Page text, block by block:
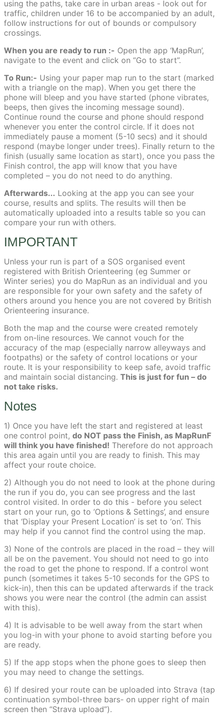
using the paths, take care in urban areas - look out for
traffic, children under 16 to be accompanied by an adult,
follow instructions for out of bounds or compulsory
crossings.
When you are ready to run :- Open the app ‘MapRun’,
navigate to the event and click on “Go to start”.
To Run:- Using your paper map run to the start (marked
with a triangle on the map). When you get there the
phone will bleep and you have started (phone vibrates,
beeps, then gives the incoming message sound).
Continue round the course and phone should respond
whenever you enter the control circle. If it does not
immediately pause a moment (5-10 secs) and it should
respond (maybe longer under trees). Finally return to the
finish (usually same location as start), once you pass the
Finish control, the app will know that you have
completed – you do not need to do anything.
Afterwards... Looking at the app you can see your
course, results and splits. The results will then be
automatically uploaded into a results table so you can
compare your run with others.
IMPORTANT
Unless your run is part of a SOS organised event
registered with British Orienteering (eg Summer or
Winter series) you do MapRun as an individual and you
are responsible for your own safety and the safety of
others around you hence you are not covered by British
Orienteering insurance.
Both the map and the course were created remotely
from on-line resources. We cannot vouch for the
accuracy of the map (especially narrow alleyways and
footpaths) or the safety of control locations or your
route. It is your responsibility to keep safe, avoid traffic
and maintain social distancing. This is just for fun – do
not take risks.
Notes
1) Once you have left the start and registered at least
one control point, do NOT pass the Finish, as MapRunF
will think you have finished! Therefore do not approach
this area again until you are ready to finish. This may
affect your route choice.
2) Although you do not need to look at the phone during
the run if you do, you can see progress and the last
control visited. In order to do this - before you select
start on your run, go to ‘Options & Settings’, and ensure
that ‘Display your Present Location’ is set to ‘on’. This
may help if you cannot find the control using the map.
3) None of the controls are placed in the road – they will
all be on the pavement. You should not need to go into
the road to get the phone to respond. If a control wont
punch (sometimes it takes 5-10 seconds for the GPS to
kick-in), then this can be updated afterwards if the track
shows you were near the control (the admin can assist
with this).
4) It is advisable to be well away from the start when
you log-in with your phone to avoid starting before you
are ready.
5) If the app stops when the phone goes to sleep then
you may need to change the settings.
6) If desired your route can be uploaded into Strava (tap
continuation symbol-three bars- on upper right of main
screen then “Strava upload”).